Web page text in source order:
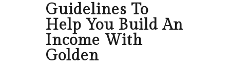
Guidelines To
Help You Build An
Income With
Golden